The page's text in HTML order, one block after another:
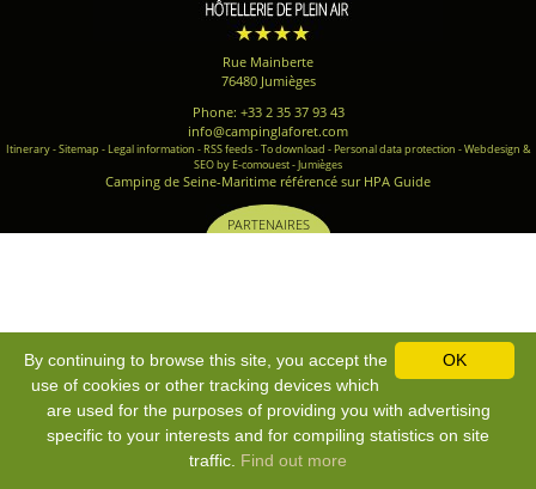
Rue Mainberte
76480 Jumièges
Phone: +33 2 35 37 93 43
info@campinglaforet.com
Itinerary-Sitemap - Legal information - RSS feeds-To download - Personal data protection -Webdesign &
SEO by E-comouest - Jumièges
Camping de Seine-Maritime référencé sur HPA Guide
PARTENAIRES
OK
By continuing to browse this site, you accept the
use of cookies or other tracking devices which
are used for the purposes of providing you with advertising
specific to your interests and for compiling statistics on site
traffic. Find out more